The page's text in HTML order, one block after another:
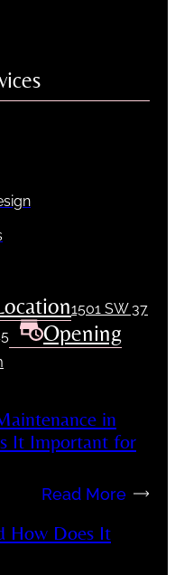
1501 SW 37
Opening
in
It Important for
Read More
How Does It